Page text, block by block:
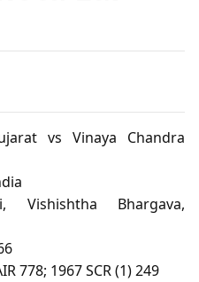
vs Vinaya Chandra
Vishishtha Bhargava,
778; 1967 SCR (1) 249